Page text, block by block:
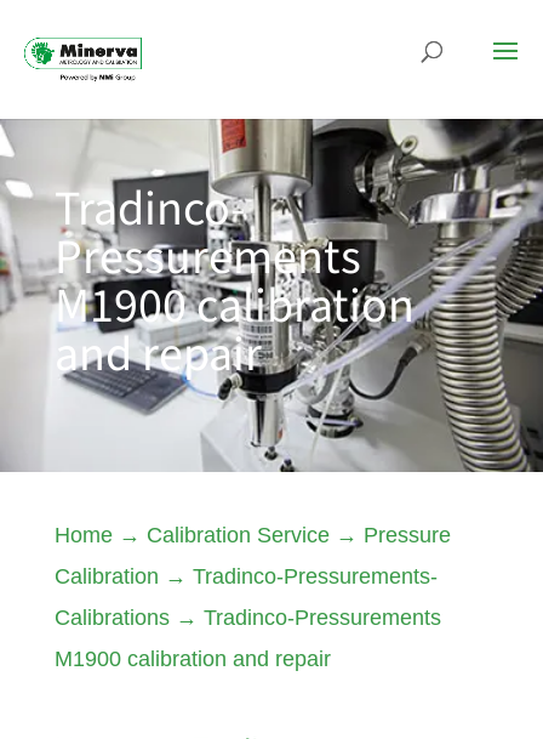
Tradinco-
Pressurements
M1900 calibration
and repair
Home→ Calibration Service→ Pressure
Calibration → Tradinco-Pressurements-
Calibrations→ Tradinco-Pressurements
M1900 calibration and repair